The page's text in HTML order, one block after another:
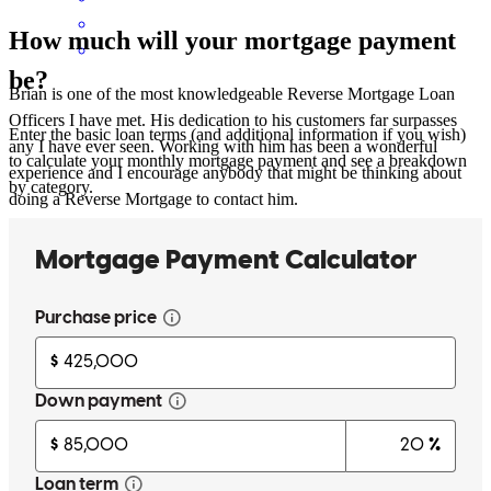
Brian is one of the most knowledgeable Reverse Mortgage Loan
Officers I have met. His dedication to his customers far surpasses
any I have ever seen. Working with him has been a wonderful
experience and I encourage anybody that might be thinking about
doing a Reverse Mortgage to contact him.
Brian McRae and the Reverse Lending team at Shoal Creek is
How much will your mortgage payment
be?
Enter the basic loan terms (and additional information if you wish)
to calculate your monthly mortgage payment and see a breakdown
by category.